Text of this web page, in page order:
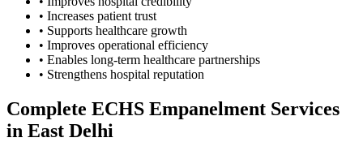
• Increases patient trust
• Supports healthcare growth
• Improves operational efficiency
• Enables long-term healthcare partnerships
• Strengthens hospital reputation
Complete ECHS Empanelment Services
in East Delhi